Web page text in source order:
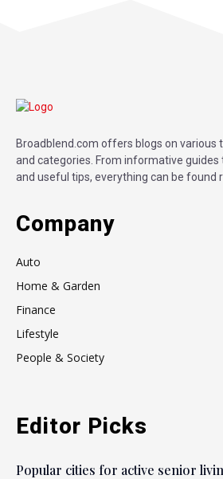
Broadblend.com offers blogs on various
and categories. From informative
and useful tips, everything can be found
Company
Auto
Home & Garden
Finance
Lifestyle
People & Society
Editor Picks
Popular cities for active senior